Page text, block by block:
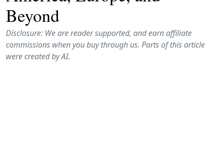
Beyond
Disclosure: We are reader supported, and earn affiliate
commissions when you buy through us. Parts of this article
were created by AI.